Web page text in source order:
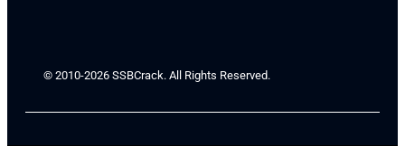
© 2010-2026 SSBCrack. All Rights Reserved.